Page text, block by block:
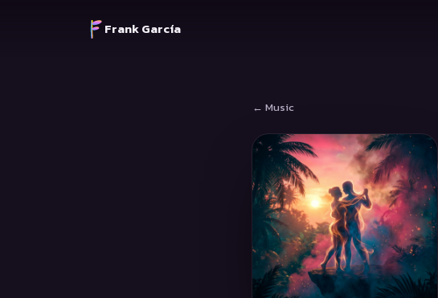
Frank García
← Music